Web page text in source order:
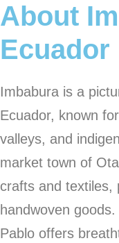
About
Ecuador
Imbabura is a
Ecuador, known
valleys, and
market town of
crafts and textiles,
handwoven
Pablo offers